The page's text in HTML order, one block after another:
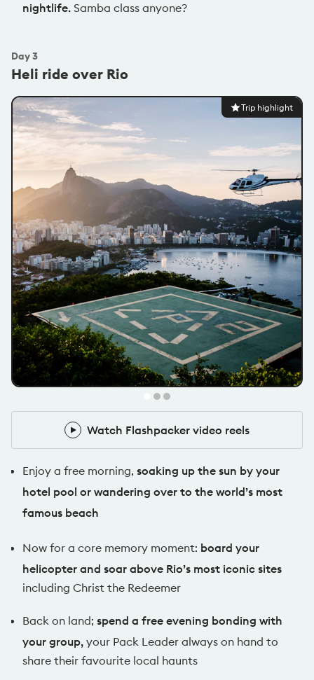
nightlife. Samba class anyone?
Day3
Heli ride over Rio
@nikkichamberlain
1x Flashpacker
Trip highlight
Watch Flashpacker video reels
Enjoy a free morning, soaking up the sun by your
hotel pool or wandering over to the world’s most
famous beach
Now for a core memory moment: board your
helicopter and soar above Rio’s most iconic sites
including Christ the Redeemer
Back on land; spend a free evening bonding with
your group, your Pack Leader always on hand to
share their favourite local haunts